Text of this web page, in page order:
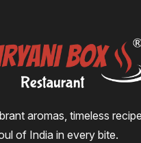
aromas, timeless
of India in every bite.